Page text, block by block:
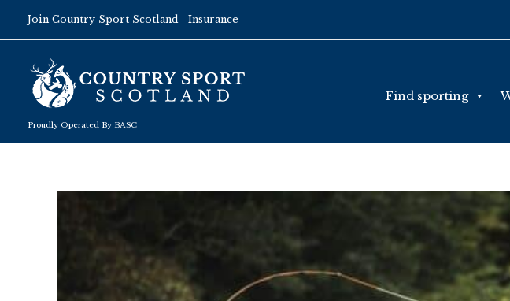
content
Join Country Sport Scotland Insurance
Proudly Operated By BASC
Find sporting